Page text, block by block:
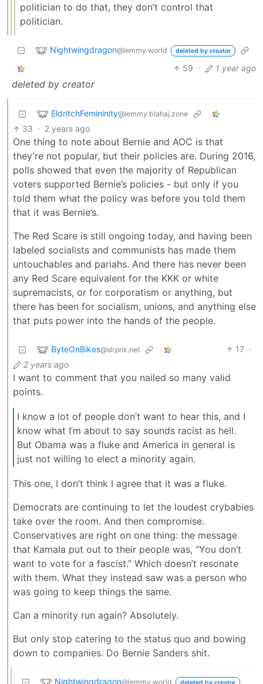
politician to do that, they don’t control that
politician.
Nightwingdragon@lemmy.world deleted by creator
59 · 1 year ago
deleted by creator
EldritchFemininity@lemmy.blahaj.zone
33 · 2 years ago
One thing to note about Bernie and AOC is that
they’re not popular, but their policies are. During 2016,
polls showed that even the majority of Republican
voters supported Bernie’s policies - but only if you
told them what the policy was before you told them
that it was Bernie’s.
The Red Scare is still ongoing today, and having been
labeled socialists and communists has made them
untouchables and pariahs. And there has never been
any Red Scare equivalent for the KKK or white
supremacists, or for corporatism or anything, but
there has been for socialism, unions, and anything else
that puts power into the hands of the people.
ByteOnBikes@slrpnk.net 17 ·
2 years ago
I want to comment that you nailed so many valid
points.
I know a lot of people don’t want to hear this, and I
know what I’m about to say sounds racist as hell.
But Obama was a fluke and America in general is
just not willing to elect a minority again.
This one, I don’t think I agree that it was a fluke.
Democrats are continuing to let the loudest crybabies
take over the room. And then compromise.
Conservatives are right on one thing: the message
that Kamala put out to their people was, “You don’t
want to vote for a fascist.” Which doesn’t resonate
with them. What they instead saw was a person who
was going to keep things the same.
Can a minority run again? Absolutely.
But only stop catering to the status quo and bowing
down to companies. Do Bernie Sanders shit.
Nightwingdragon@lemmy.world deleted by creator